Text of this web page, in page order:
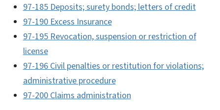
97-185 Deposits; surety bonds; letters of credit
97-190 Excess Insurance
97-195 Revocation, suspension or restriction of
license
97-196 Civil penalties or restitution for violations;
administrative procedure
97-200 Claims administration